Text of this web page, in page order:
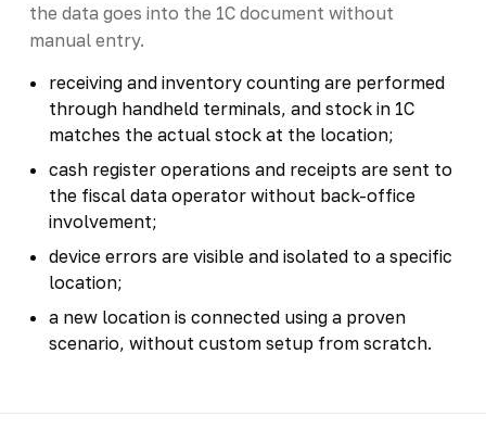
the data goes into the 1C document without
manual entry.
receiving and inventory counting are performed
through handheld terminals, and stock in 1C
matches the actual stock at the location;
cash register operations and receipts are sent to
the fiscal data operator without back-office
involvement;
device errors are visible and isolated to a specific
location;
a new location is connected using a proven
scenario, without custom setup from scratch.